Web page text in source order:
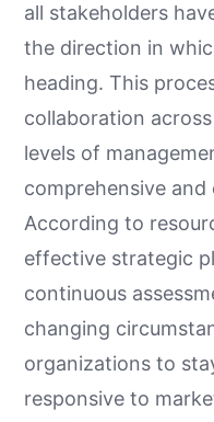
all stakeholders
the direction in
heading. This
collaboration
levels of
comprehensive
According to
effective strategic
continuous
changing
organizations to
responsive to